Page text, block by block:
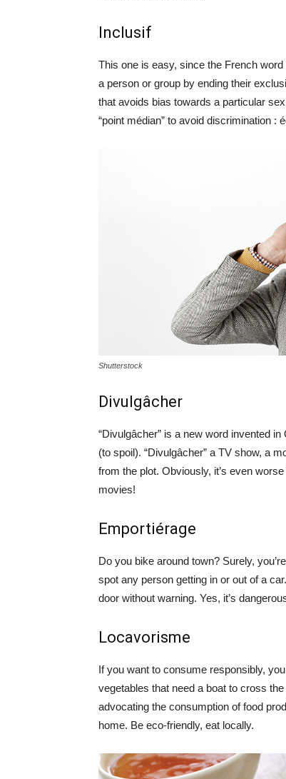
Inclusif
This one is easy, since the French
a person or group by ending their
that avoids bias towards a particular
“point médian” to avoid discrimination :
Shutterstock
Divulgâcher
“Divulgâcher” is a new word invented
(to spoil). “Divulgâcher” a TV show, a
from the plot. Obviously, it’s even
movies!
Emportiérage
Do you bike around town? Surely,
spot any person getting in or out of a
door without warning. Yes, it’s
Locavorisme
If you want to consume responsibly,
vegetables that need a boat to cross
advocating the consumption of food
home. Be eco-friendly, eat locally.